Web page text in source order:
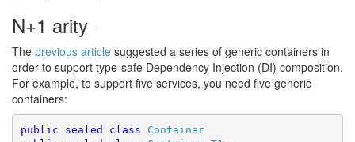
N+1 arity
The previous article suggested a series of generic containers in
order to support type-safe Dependency Injection (DI) composition.
For example, to support five services, you need five generic
containers:
public sealed class
Container